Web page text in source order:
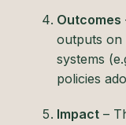
Outcomes
outputs on
systems
policies
Impact –